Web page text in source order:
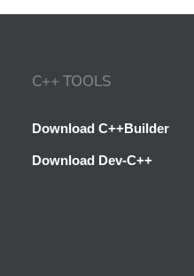
C++ TOOLS
Download C++Builder
Download Dev-C++